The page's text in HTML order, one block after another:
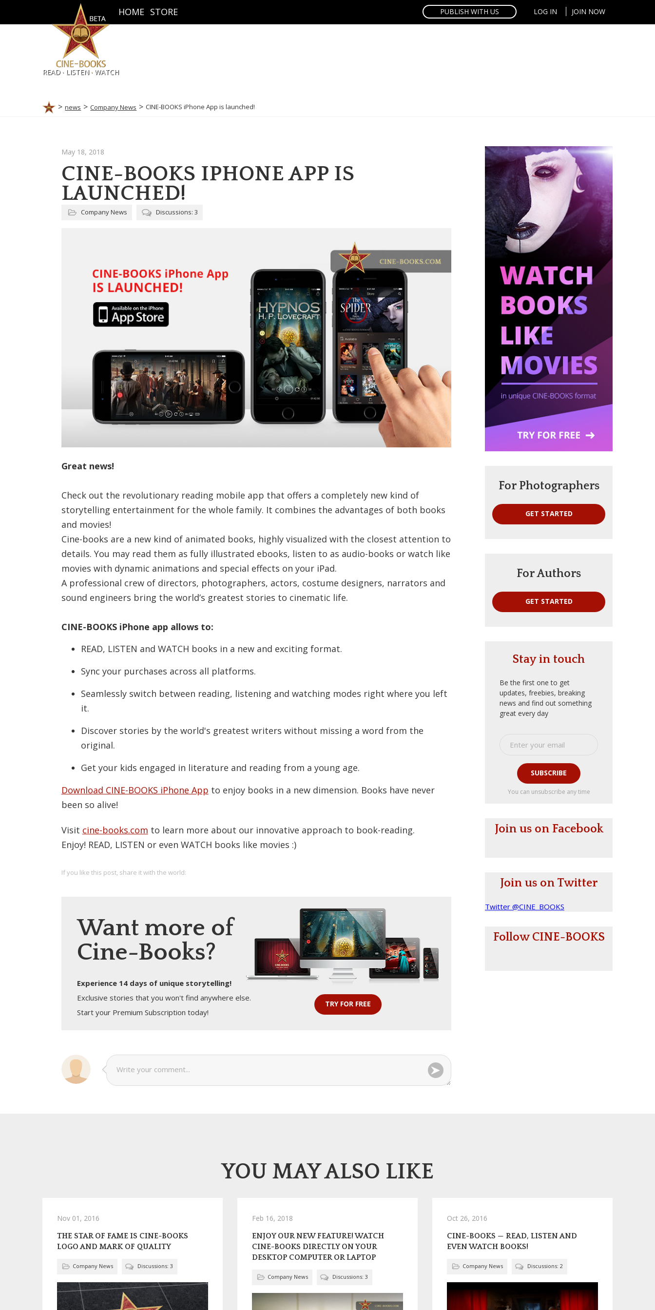
READ . LISTEN . WATCH
HOME STORE PUBLISH WITH US LOG IN JOIN NOW
news Company News CINE-BOOKS iPhone App is launched!
May 18, 2018
CINE-BOOKS IPHONE APP IS
LAUNCHED!
Company News Discussions: 3
Great news!
Check out the revolutionary reading mobile app that offers a completely new kind of
storytelling entertainment for the whole family. It combines the advantages of both books
and movies!
Cine-books are a new kind of animated books, highly visualized with the closest attention to
details. You may read them as fully illustrated ebooks, listen to as audio-books or watch like
movies with dynamic animations and special effects on your iPad.
A professional crew of directors, photographers, actors, costume designers, narrators and
sound engineers bring the world’s greatest stories to cinematic life.
CINE-BOOKS iPhone app allows to:
READ, LISTEN and WATCH books in a new and exciting format.
Sync your purchases across all platforms.
Seamlessly switch between reading, listening and watching modes right where you left
it.
Discover stories by the world's greatest writers without missing a word from the
original.
Get your kids engaged in literature and reading from a young age.
Download CINE-BOOKS iPhone App to enjoy books in a new dimension. Books have never
been so alive!
Visit cine-books.com to learn more about our innovative approach to book-reading.
Enjoy! READ, LISTEN or even WATCH books like movies :)
If you like this post, share it with the world:
Want more of
Cine-Books?
Experience 14 days of unique storytelling!
Exclusive stories that you won't find anywhere else.
Start your Premium Subscription today!
TRY FOR FREE
For Photographers
GET STARTED
For Authors
GET STARTED
Stay in touch
Be the first one to get
updates, freebies, breaking
news and find out something
great every day
SUBSCRIBE
You can unsubscribe any time
Join us on Facebook
Join us on Twitter
Twitter @CINE_BOOKS
Follow CINE-BOOKS
YOU MAY ALSO LIKE
Nov 01, 2016
THE STAR OF FAME IS CINE-BOOKS
LOGO AND MARK OF QUALITY
Company News Discussions: 3
Feb 16, 2018
ENJOY OUR NEW FEATURE! WATCH
CINE-BOOKS DIRECTLY ON YOUR
DESKTOP COMPUTER OR LAPTOP
Company News Discussions: 3
Oct 26, 2016
CINE-BOOKS — READ, LISTEN AND
EVEN WATCH BOOKS!
Company News Discussions: 2